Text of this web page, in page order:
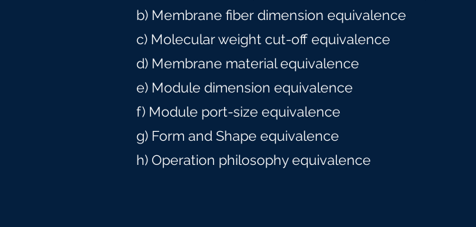
b) Membrane fiber dimension equivalence
c) Molecular weight cut-off equivalence
d) Membrane material equivalence
e) Module dimension equivalence
f) Module port-size equivalence
g) Form and Shape equivalence
h) Operation philosophy equivalence